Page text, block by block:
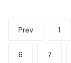
Posts
Prev 1
6 7